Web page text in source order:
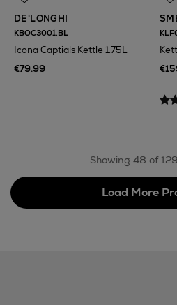
DE'LONGHI
KBOC3001.BL
Icona Captials Kettle 1.75L
€79.99
Showing 48 of
Load More